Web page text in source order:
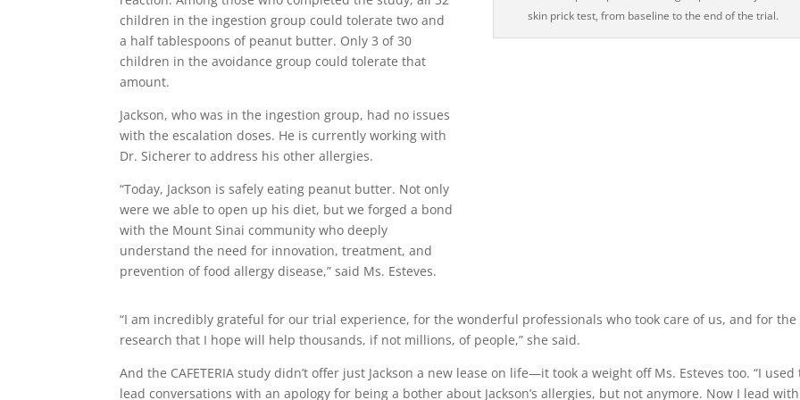
children in the ingestion group could tolerate two and
a half tablespoons of peanut butter. Only 3 of 30
children in the avoidance group could tolerate that
amount.
Jackson, who was in the ingestion group, had no issues
with the escalation doses. He is currently working with
Dr. Sicherer to address his other allergies.
“Today, Jackson is safely eating peanut butter. Not only
were we able to open up his diet, but we forged a bond
with the Mount Sinai community who deeply
understand the need for innovation, treatment, and
prevention of food allergy disease,” said Ms. Esteves.
skin prick test, from baseline to the end of the trial.
“I am incredibly grateful for our trial experience, for the wonderful professionals who took care of us, and for the
research that I hope will help thousands, if not millions, of people,” she said.
And the CAFETERIA study didn’t offer just Jackson a new lease on life—it took a weight off Ms. Esteves too. “I used
lead conversations with an apology for being a bother about Jackson’s allergies, but not anymore. Now I lead with